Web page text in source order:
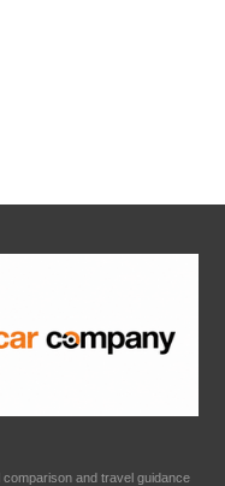
and travel guidance